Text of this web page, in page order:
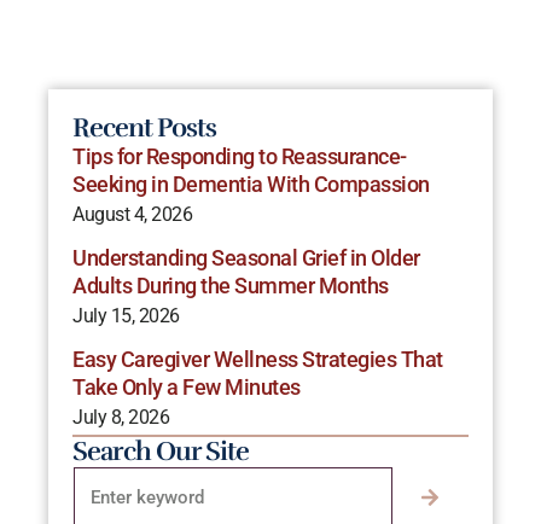
Recent Posts
Tips for Responding to Reassurance-
Seeking in Dementia With Compassion
August 4, 2026
Understanding Seasonal Grief in Older
Adults During the Summer Months
July 15, 2026
Easy Caregiver Wellness Strategies That
Take Only a Few Minutes
July 8, 2026
Search Our Site